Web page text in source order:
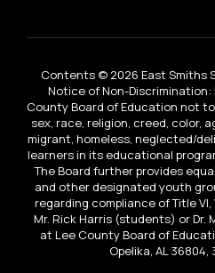
Contents © 2026 East Smiths
Notice of Non-
County Board of Education not
sex, race, religion, creed, color,
migrant, homeless, neglected/
learners in its educational
The Board further provides
and other designated youth
regarding compliance of Title
Mr. Rick Harris (students) or Dr.
at Lee County Board of
Opelika, AL 36804,